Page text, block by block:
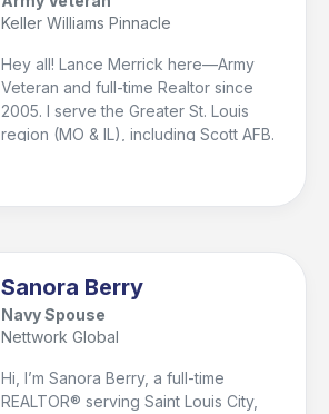
Keller Williams Pinnacle
Hey all! Lance Merrick here—Army
Veteran and full-time Realtor since
2005. I serve the Greater St. Louis
region (MO & IL), including Scott AFB.
white-glove service. My Army roots
hard, and stay solutions-focused. I’m
would be honored to help you with
your journey!
Sanora Berry
Navy Spouse
Nettwork Global
Hi, I’m Sanora Berry, a full-time
REALTOR® serving Saint Louis City,